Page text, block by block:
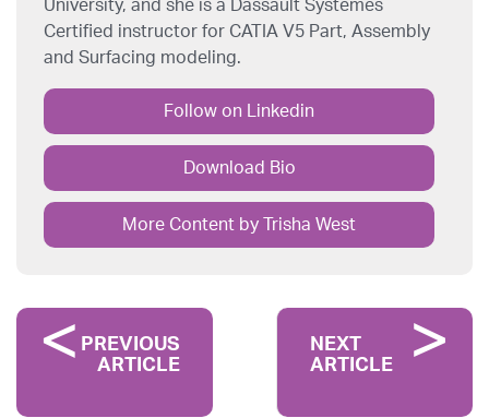
University, and she is a Dassault Systèmes
Certified instructor for CATIA V5 Part, Assembly
and Surfacing modeling.
Follow on Linkedin
Download Bio
More Content by Trisha West
PREVIOUS
ARTICLE
NEXT
ARTICLE